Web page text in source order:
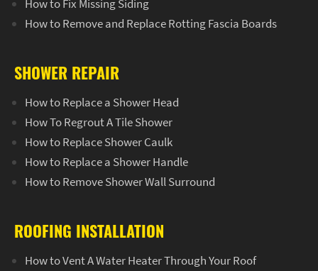
How to Fix Missing Siding
How to Remove and Replace Rotting Fascia Boards
SHOWER REPAIR
How to Replace a Shower Head
How To Regrout A Tile Shower
How to Replace Shower Caulk
How to Replace a Shower Handle
How to Remove Shower Wall Surround
ROOFING INSTALLATION
How to Vent A Water Heater Through Your Roof